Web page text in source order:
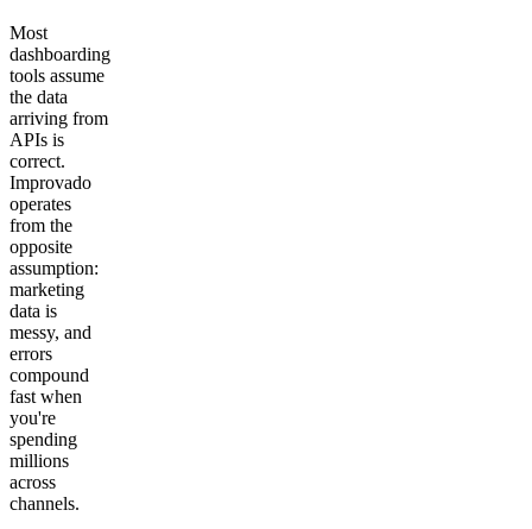
Most
dashboarding
tools assume
the data
arriving from
APIs is
correct.
Improvado
operates
from the
opposite
assumption:
marketing
data is
messy, and
errors
compound
fast when
you're
spending
millions
across
channels.